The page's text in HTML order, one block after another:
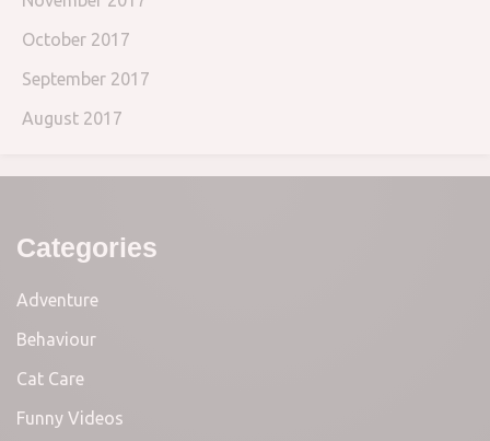
October 2017
September 2017
August 2017
Categories
Adventure
Behaviour
Cat Care
Funny Videos